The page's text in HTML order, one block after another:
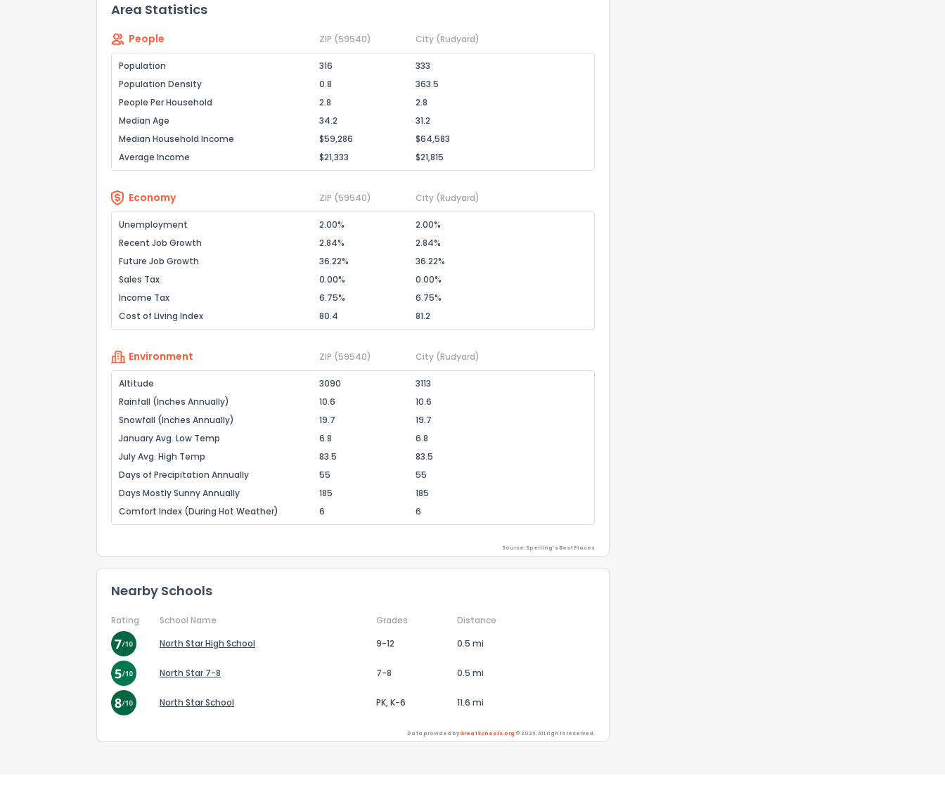
Area Statistics
People ZIP (59540) City (Rudyard)
Population 316
333
Population Density
0.8
363.5
People Per Household
2.8
2.8
Median Age
34.2
31.2
Median Household Income
$59,286
$64,583
Average Income
$21,333 $21,815
Economy ZIP (59540) City (Rudyard)
Unemployment 2.00%
2.00%
Recent Job Growth
2.84%
2.84%
Future Job Growth
36.22%
36.22%
Sales Tax
0.00%
0.00%
Income Tax
6.75%
6.75%
Cost of Living Index
80.4 81.2
Environment ZIP (59540) City (Rudyard)
Altitude 3090
3113
Rainfall (Inches Annually)
10.6
10.6
Snowfall (Inches Annually)
19.7
19.7
January Avg. Low Temp
6.8
6.8
July Avg. High Temp
83.5
83.5
Days of Precipitation Annually
55
55
Days Mostly Sunny Annually
185
185
Comfort Index (During Hot Weather)
6 6
Source: Sperling's Best Places
Nearby Schools
Rating School Name Grades
Distance
North Star High School
9-12 0.5 mi
North Star 7-8 7-8 0.5 mi
North Star School PK, K-6 11.6 mi
Data provided byGreatSchools.org © 2026. All rights reserved.